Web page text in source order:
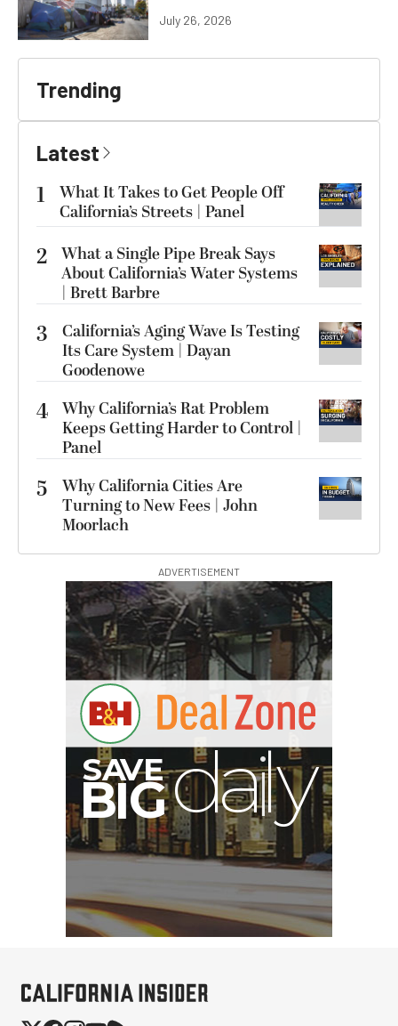
July 26, 2026
Trending
Latest
1
What It Takes to Get People Off
California’s Streets | Panel
2 What a Single Pipe Break Says
About California’s Water Systems
| Brett Barbre
3
California’s Aging Wave Is Testing
Its Care System | Dayan
Goodenowe
4 Why California’s Rat Problem
Keeps Getting Harder to Control |
Panel
5
Why California Cities Are
Turning to New Fees | John
Moorlach
ADVERTISEMENT
S
BIG